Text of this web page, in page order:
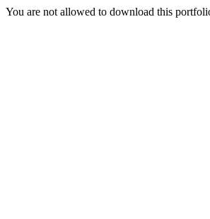
You are not allowed to download this